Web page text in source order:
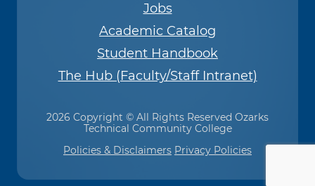
Jobs
Academic Catalog
Student Handbook
The Hub (Faculty/Staff Intranet)
2026 Copyright © All Rights Reserved Ozarks
Technical Community College
Policies & Disclaimers Privacy Policies